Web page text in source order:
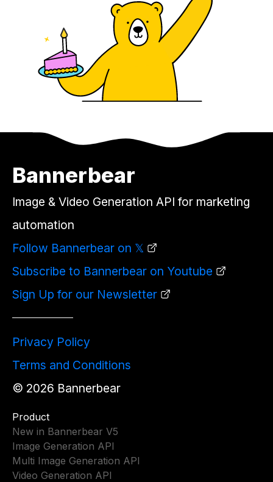
Bannerbear
Image & Video Generation API for marketing
automation
Follow Bannerbear on 𝕏
Subscribe to Bannerbear on Youtube
Sign Up for our Newsletter
Privacy Policy
Terms and Conditions
© 2026 Bannerbear
Product
New in Bannerbear V5
Image Generation API
Multi Image Generation API
Video Generation API